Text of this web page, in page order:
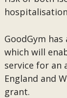
GoodGym
which will
service for an
England and
grant.